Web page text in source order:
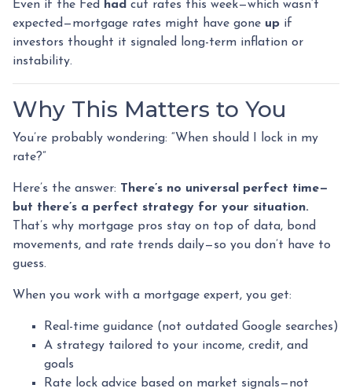
Even if the Fed had cut rates this week—which wasn’t
expected—mortgage rates might have gone up if
investors thought it signaled long-term inflation or
instability.
Why This Matters to You
You’re probably wondering: “When should I lock in my
rate?”
Here’s the answer: There’s no universal perfect time—
but there’s a perfect strategy for your situation.
That’s why mortgage pros stay on top of data, bond
movements, and rate trends daily—so you don’t have to
guess.
When you work with a mortgage expert, you get:
Real-time guidance (not outdated Google searches)
A strategy tailored to your income, credit, and
goals
Rate lock advice based on market signals—not